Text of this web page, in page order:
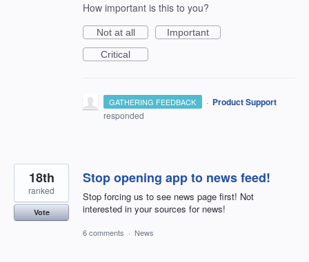
How important is this to you?
Not at all
Important
Critical
GATHERING FEEDBACK · Product Support
responded
Stop opening app to news feed!
Stop forcing us to see news page first! Not
interested in your sources for news!
18th
ranked
Vote
6 comments · News